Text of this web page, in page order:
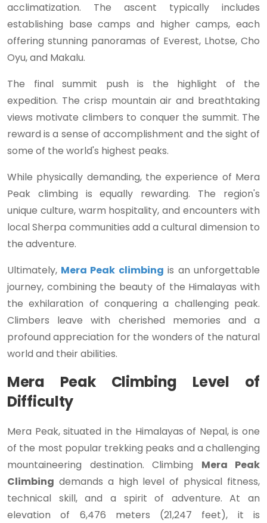
acclimatization. The ascent typically includes
establishing base camps and higher camps, each
offering stunning panoramas of Everest, Lhotse, Cho
Oyu, and Makalu.
The final summit push is the highlight of the
expedition. The crisp mountain air and breathtaking
views motivate climbers to conquer the summit. The
reward is a sense of accomplishment and the sight of
some of the world's highest peaks.
While physically demanding, the experience of Mera
Peak climbing is equally rewarding. The region's
unique culture, warm hospitality, and encounters with
local Sherpa communities add a cultural dimension to
the adventure.
Ultimately, Mera Peak climbing is an unforgettable
journey, combining the beauty of the Himalayas with
the exhilaration of conquering a challenging peak.
Climbers leave with cherished memories and a
profound appreciation for the wonders of the natural
world and their abilities.
Mera Peak Climbing Level of
Difficulty
Mera Peak, situated in the Himalayas of Nepal, is one
of the most popular trekking peaks and a challenging
mountaineering destination. Climbing Mera Peak
Climbing demands a high level of physical fitness,
technical skill, and a spirit of adventure. At an
elevation of 6,476 meters (21,247 feet), it is